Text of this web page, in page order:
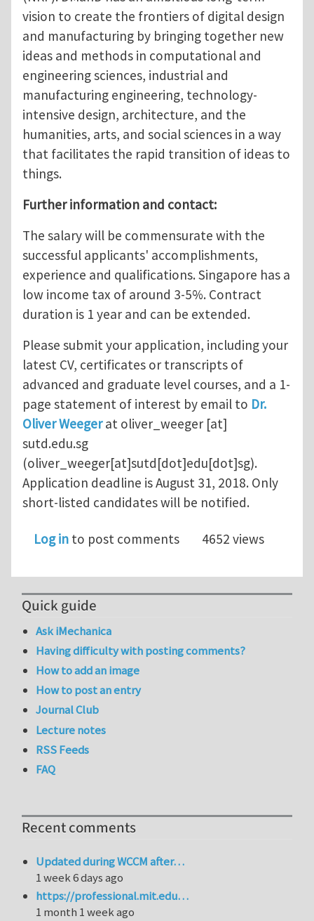
vision to create the frontiers of digital design
and manufacturing by bringing together new
ideas and methods in computational and
engineering sciences, industrial and
manufacturing engineering, technology-
intensive design, architecture, and the
humanities, arts, and social sciences in a way
that facilitates the rapid transition of ideas to
things.
Further information and contact:
The salary will be commensurate with the
successful applicants' accomplishments,
experience and qualifications. Singapore has a
low income tax of around 3-5%. Contract
duration is 1 year and can be extended.
Please submit your application, including your
latest CV, certificates or transcripts of
advanced and graduate level courses, and a 1-
page statement of interest by email to Dr.
Oliver Weegerat oliver_weeger [at]
sutd.edu.sg
(oliver_weeger[at]sutd[dot]edu[dot]sg).
Application deadline is August 31, 2018. Only
short-listed candidates will be notified.
Log in to post comments 4652 views
Quick guide
Ask iMechanica
Having difficulty with posting comments?
How to add an image
How to post an entry
Journal Club
Lecture notes
RSS Feeds
FAQ
Recent comments
Updated during WCCM after…
1 week 6 days ago
https://professional.mit.edu…
1 month 1 week ago